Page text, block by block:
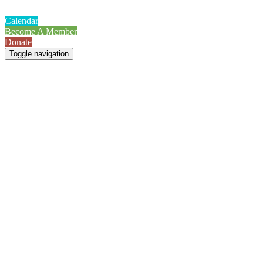
Calendar
Become A Member
Donate
Toggle navigation